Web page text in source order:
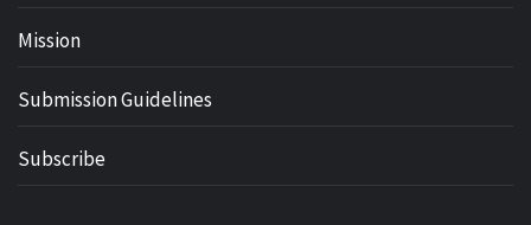
Mission
Submission Guidelines
Subscribe